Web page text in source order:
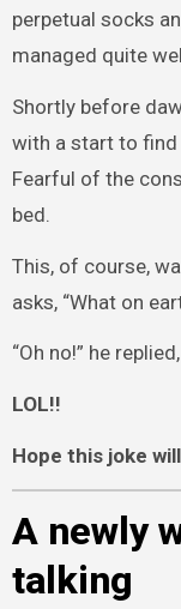
perpetual socks
managed quite
Shortly before
with a start to
Fearful of the
bed.
This, of course,
asks, “What on
“Oh no!” he
LOL!!
Hope this joke
A newly
talking